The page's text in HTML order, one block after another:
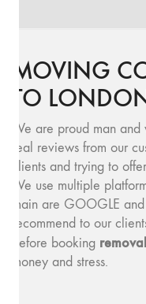
MOVING
TO
We are proud man and
real reviews from our
clients and trying to
We use multiple
main are GOOGLE
recommend to our
before booking
money and stress.